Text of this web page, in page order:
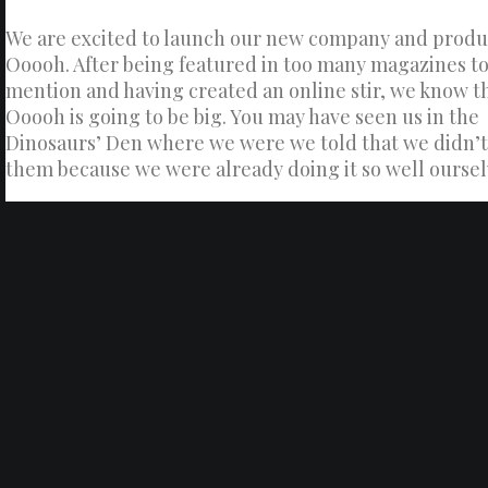
We are excited to launch our new company and
Ooooh. After being featured in too many magazines to
mention and having created an online stir, we know
Ooooh is going to be big. You may have seen us in the
Dinosaurs’ Den where we were we told that we
them because we were already doing it so well